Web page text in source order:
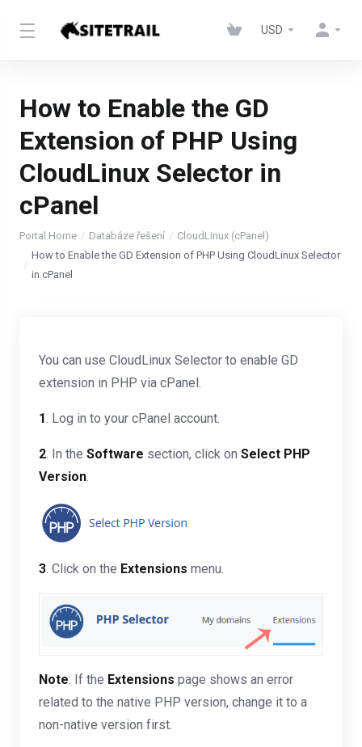
USD
How to Enable the GD
Extension of PHP Using
CloudLinux Selector in
cPanel
Portal Home Databáze řešení
CloudLinux (cPanel)
How to Enable the GD Extension of PHP Using CloudLinux Selector
in cPanel
You can use CloudLinux Selector to enable GD
extension in PHP via cPanel.
1. Log in to your cPanel account.
2. In the Software section, click on Select PHP
Version.
3. Click on the Extensions menu.
Note: If the Extensions page shows an error
related to the native PHP version, change it to a
non-native version first.